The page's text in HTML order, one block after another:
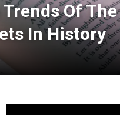
Of The
In History